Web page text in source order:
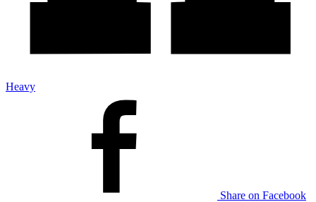
Heavy
Share on Facebook